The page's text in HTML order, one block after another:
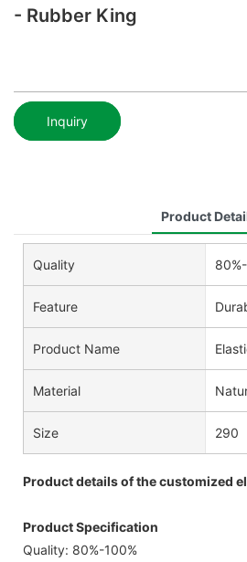
- Rubber King
Inquiry
Product
Quality
Feature
Product Name
Material
Size 290
Product details of the customized
Product Specification
Quality: 80%-100%